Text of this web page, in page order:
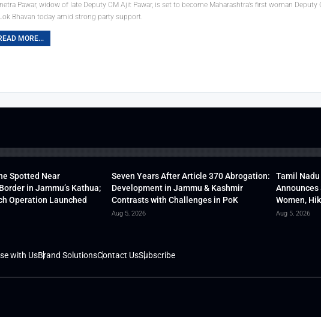
Pawar, widow of late Deputy CM Ajit Pawar, is set to become Maharashtra’s first woman
Bhavan today amid strong party support.
MORE...
Spotted Near
in Jammu’s Kathua;
Operation Launched
Seven Years After Article 370 Abrogation:
Development in Jammu & Kashmir
Contrasts with Challenges in PoK
Aug 5, 2026
Tamil
Announces
Women,
Aug 5, 2026
with UsBrand SolutionsContact UsSubscribe